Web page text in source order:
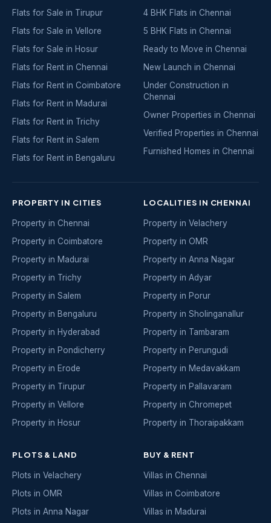
Flats for Sale in Tirupur
Flats for Sale in Vellore
Flats for Sale in Hosur
Flats for Rent in Chennai
Flats for Rent in Coimbatore
Flats for Rent in Madurai
Flats for Rent in Trichy
Flats for Rent in Salem
Flats for Rent in Bengaluru
4 BHK Flats in Chennai
5 BHK Flats in Chennai
Ready to Move in Chennai
New Launch in Chennai
Under Construction in
Chennai
Owner Properties in Chennai
Verified Properties in Chennai
Furnished Homes in Chennai
PROPERTY IN CITIES
Property in Chennai
Property in Coimbatore
Property in Madurai
Property in Trichy
Property in Salem
Property in Bengaluru
Property in Hyderabad
Property in Pondicherry
Property in Erode
Property in Tirupur
Property in Vellore
Property in Hosur
LOCALITIES IN CHENNAI
Property in Velachery
Property in OMR
Property in Anna Nagar
Property in Adyar
Property in Porur
Property in Sholinganallur
Property in Tambaram
Property in Perungudi
Property in Medavakkam
Property in Pallavaram
Property in Chromepet
Property in Thoraipakkam
PLOTS & LAND
Plots in Velachery
Plots in OMR
Plots in Anna Nagar
BUY & RENT
Villas in Chennai
Villas in Coimbatore
Villas in Madurai